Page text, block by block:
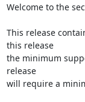
Welcome to the
This release
this release
the minimum
release
will require a